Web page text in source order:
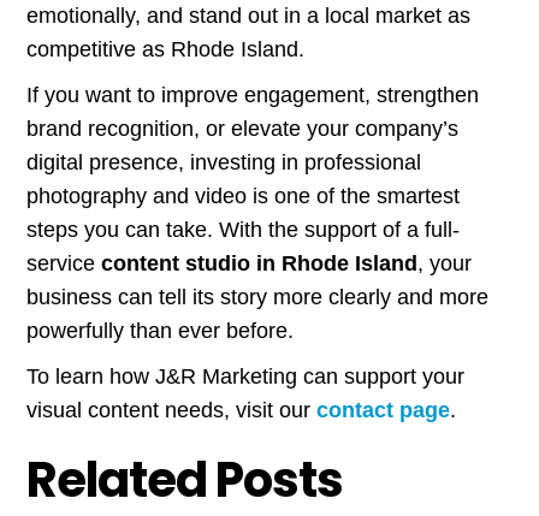
emotionally, and stand out in a local market as
competitive as Rhode Island.
If you want to improve engagement, strengthen
brand recognition, or elevate your company’s
digital presence, investing in professional
photography and video is one of the smartest
steps you can take. With the support of a full-
servicecontent studio in Rhode Island , your
business can tell its story more clearly and more
powerfully than ever before.
To learn how J&R Marketing can support your
visual content needs, visit ourcontact page.
Related Posts